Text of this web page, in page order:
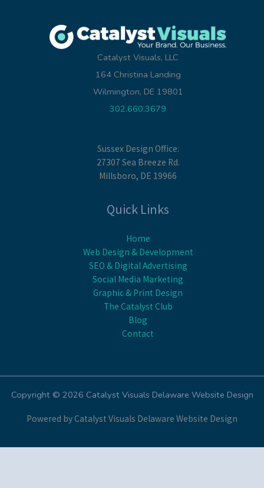
Catalyst Visuals, LLC
164 Christina Landing
Wilmington, DE 19801
302.660.3679
Sussex Design Office:
27307 Sea Breeze Rd.
Millsboro, DE 19966
Quick Links
Home
Web Design & Development
SEO & Digital Advertising
Social Media Marketing
Graphic & Print Design
The Catalyst Club
Blog
Contact
Copyright © 2026 Catalyst Visuals Delaware Website Design
Powered by Catalyst Visuals Delaware Website Design